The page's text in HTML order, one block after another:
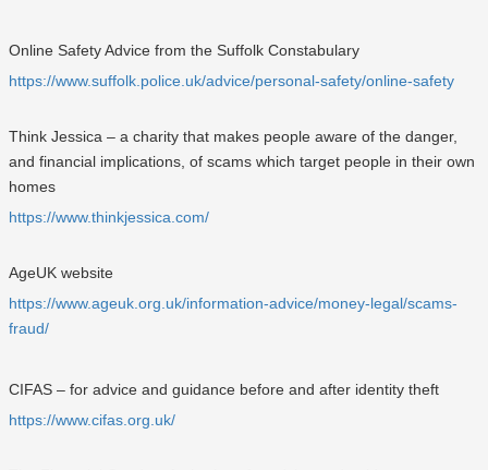
Online Safety Advice from the Suffolk Constabulary
https://www.suffolk.police.uk/advice/personal-safety/online-safety
Think Jessica – a charity that makes people aware of the danger,
and financial implications, of scams which target people in their own
homes
https://www.thinkjessica.com/
AgeUK website
https://www.ageuk.org.uk/information-advice/money-legal/scams-
fraud/
CIFAS – for advice and guidance before and after identity theft
https://www.cifas.org.uk/